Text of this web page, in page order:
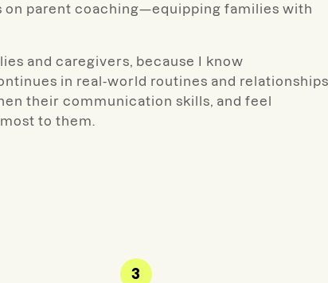
on parent coaching—equipping families with
and caregivers, because I know
in real-world routines and
their communication skills, and feel
to them.
3